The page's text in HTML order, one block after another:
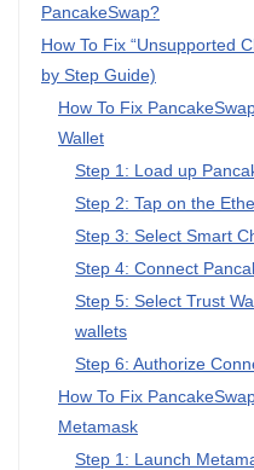
PancakeSwap?
How To Fix “Unsupported
by Step Guide)
How To Fix
Wallet
Step 1: Load up
Step 2: Tap on the
Step 3: Select Smart
Step 4: Connect
Step 5: Select Trust
wallets
Step 6: Authorize
How To Fix
Metamask
Step 1: Launch